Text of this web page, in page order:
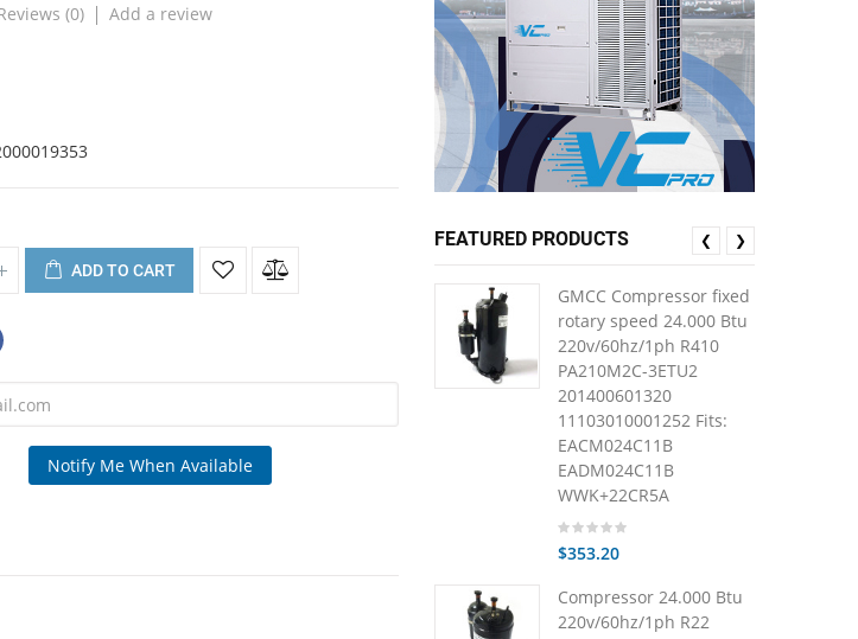
(0) Add a review
ADD TO CART
Notify Me When Available
FEATURED PRODUCTS
GMCC Compressor fixed
rotary speed 24.000 Btu
220v/60hz/1ph R410
PA210M2C-3ETU2
201400601320
11103010001252 Fits:
EACM024C11B
EADM024C11B
WWK+22CR5A
$353.20
Compressor 24.000 Btu
220v/60hz/1ph R22
❮ ❯